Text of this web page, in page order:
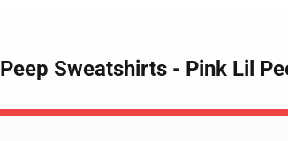
Sweatshirts - Pink Lil